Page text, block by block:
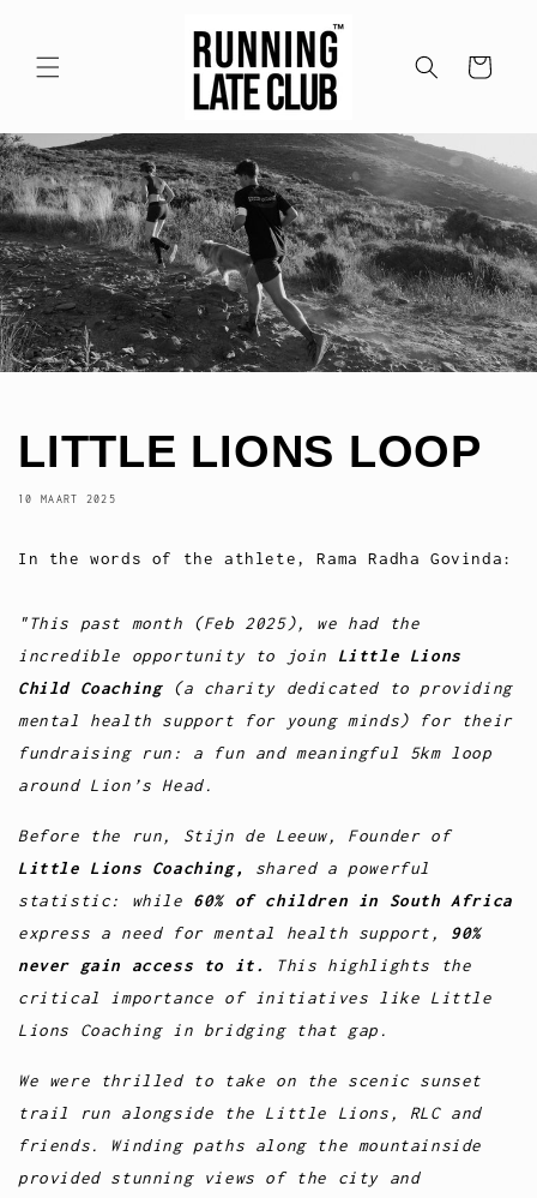
Winkelwagen
LITTLE LIONS LOOP
10 MAART 2025
In the words of the athlete, Rama Radha Govinda:
"This past month (Feb 2025), we had the
incredible opportunity to join Little Lions
Child Coaching
(a charity dedicated to providing
mental health support for young minds) for their
fundraising run: a fun and meaningful 5km loop
around Lion’s Head.
Before the run, Stijn de Leeuw, Founder of
Little Lions Coaching,
shared a powerful
statistic: while 60% of children in South Africa
express a need for mental health support, 90%
never gain access to it.
This highlights the
critical importance of initiatives like Little
Lions Coaching in bridging that gap.
We were thrilled to take on the scenic sunset
trail run alongside the Little Lions, RLC and
friends. Winding paths along the mountainside
provided stunning views of the city and